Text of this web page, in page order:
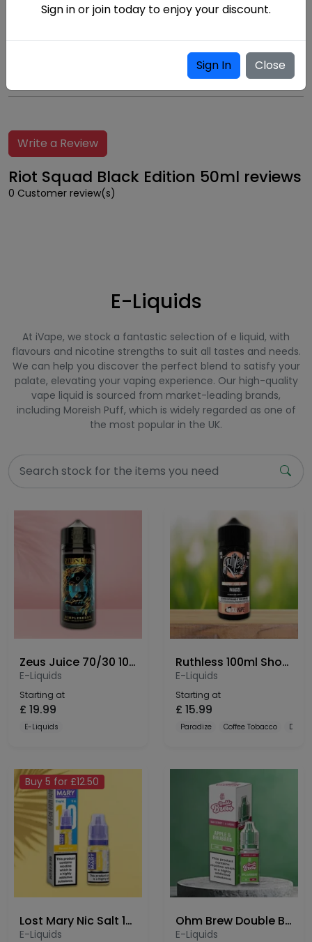
Sign in or join today to enjoy your discount.
Sign In Close
Childproof
Cap
Write a Review
Riot Squad Black Edition 50ml reviews
0 Customer review(s)
E-Liquids
At iVape, we stock a fantastic selection of e liquid, with
flavours and nicotine strengths to suit all tastes and needs.
We can help you discover the perfect blend to satisfy your
palate, elevating your vaping experience. Our high-quality
vape liquid is sourced from market-leading brands,
including Moreish Puff, which is widely regarded as one of
the most popular in the UK.
Zeus Juice 70/30 100ml Shortfill
E-Liquids
Starting at
£ 19.99
E-Liquids
Ruthless 100ml Shortfill
E-Liquids
Starting at
£ 15.99
Paradize Coffee Tobacco Dulce
Buy 5 for £12.50
Lost Mary Nic Salt 10mg
E-Liquids
Ohm Brew Double Brew Bar Series 10mg Nic Salt
E-Liquids